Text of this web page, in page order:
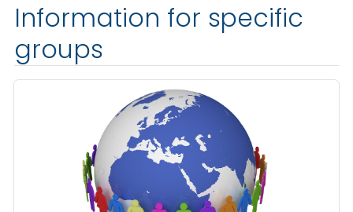
Information for specific
groups